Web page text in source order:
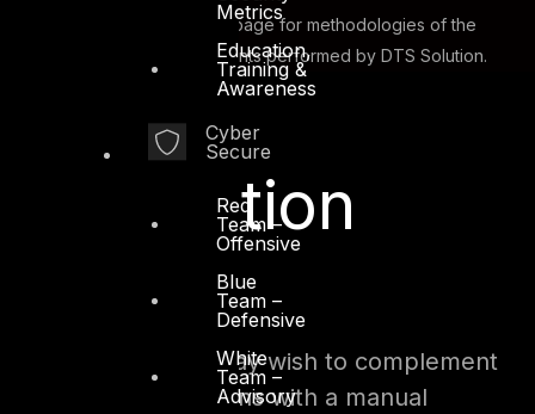
Metrics
Education,
Training &
Awareness
Cyber
Secure
Red
Team –
Offensive
Blue
Team –
Defensive
White
Team –
Advisory
Red Teampage for methodologies of the
various technical assessments performed by DTS Solution.
Penetration
Testing
The security team may wish to complement
those automated scans with a manual